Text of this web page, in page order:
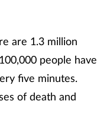
are 1.3 million
people have
five minutes.
of death and